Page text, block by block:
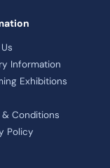
Information
Exhibitions
& Conditions
Policy